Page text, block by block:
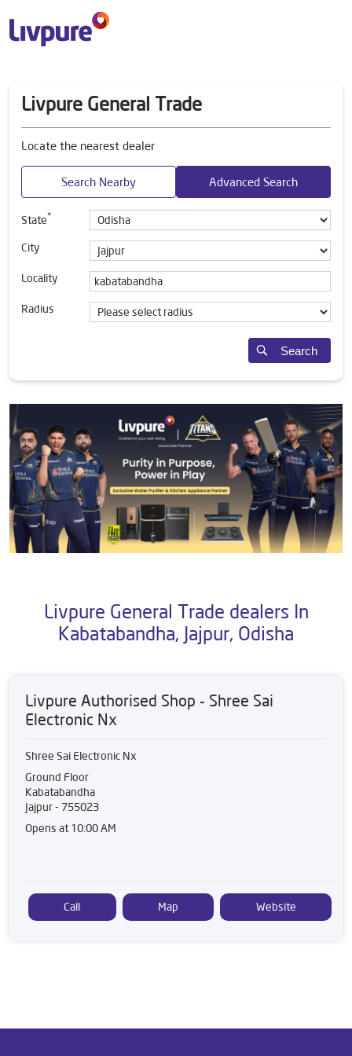
Livpure General Trade
Locate the nearest dealer
Search Nearby Advanced Search
State*
City
Locality
Radius
Search
Livpure General Trade dealers In
Kabatabandha, Jajpur, Odisha
Livpure Authorised Shop - Shree Sai
Electronic Nx
Shree Sai Electronic Nx
Ground Floor
Kabatabandha
Jajpur- 755023
Opens at 10:00 AM
Call Map Website